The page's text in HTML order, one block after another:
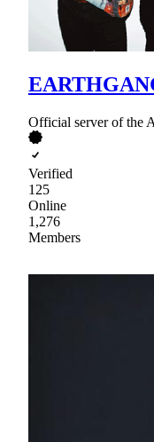
Official server of the
Verified
125
Online
1,276
Members